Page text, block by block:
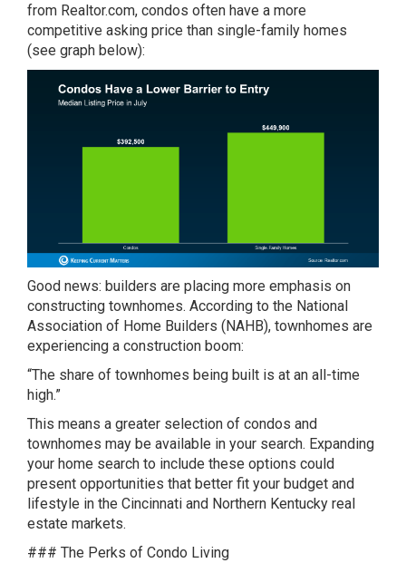
from Realtor.com, condos often have a more
competitive asking price than single-family homes
(see graph below):
Good news: builders are placing more emphasis on
constructing townhomes. According to the National
Association of Home Builders (NAHB), townhomes are
experiencing a construction boom:
“The share of townhomes being built is at an all-time
high.”
This means a greater selection of condos and
townhomes may be available in your search. Expanding
your home search to include these options could
present opportunities that better fit your budget and
lifestyle in the Cincinnati and Northern Kentucky real
estate markets.
### The Perks of Condo Living